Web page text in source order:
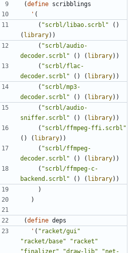
(define scribblings
' (
( "scrbl/libao.scrbl " ( )
( library) )
( "scrbl/audio-
decoder.scrbl " ( ) ( library) )
( "scrbl/flac-
decoder.scrbl " ( ) ( library) )
( "scrbl/mp3-
decoder.scrbl " ( ) ( library) )
( "scrbl/audio-
sniffer.scrbl " ( ) ( library) )
( "scrbl/ffmpeg-ffi.scrbl "
( ) ( library) )
( "scrbl/ffmpeg-
decoder.scrbl " ( ) ( library) )
( "scrbl/ffmpeg-c-
backend.scrbl " ( ) ( library) )
)
)
(define deps
' ( " racket/gui"
" racket/base" " racket "
"finalizer" "draw-lib" "net-